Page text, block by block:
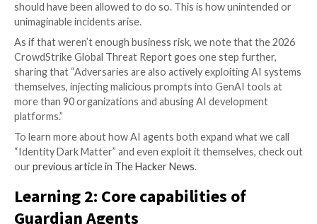
controls. This raises the risk that “as AI agents
autonomous and embedded in critical workflows,
operational failure and noncompliance escalate.”
We concur, having read about the recent cloud
outages stemming from autonomous AI agent
do not surprise us. What we see across early
deployment creates more identity dark matter- the
unmanaged layer of identity. It includes the local
that are easily forgotten. Full permission access is
regardless of the user or job. And more.